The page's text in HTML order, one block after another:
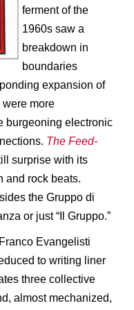
ferment of the
1960s saw a
breakdown in
boundaries
expansion of
more
burgeoning electronic
The Feed-
surprise with its
and rock beats.
the Gruppo di
or just “Il Gruppo.”
Evangelisti
to writing liner
three collective
almost mechanized,